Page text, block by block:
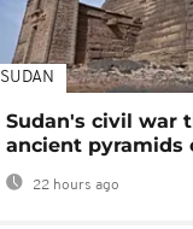
SUDAN
Sudan's civil war
ancient pyramids
22 hours ago